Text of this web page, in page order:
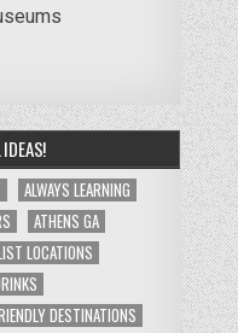
ALWAYS LEARNING
ATHENS GA
LOCATIONS
DESTINATIONS